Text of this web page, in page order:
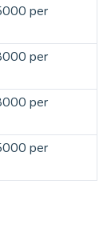
per
per
per
per